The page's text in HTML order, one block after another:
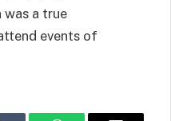
was a true
events of